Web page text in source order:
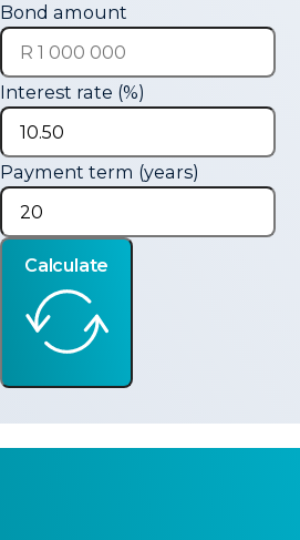
Bond amount
Interest rate (%)
Payment term (years)
Calculate